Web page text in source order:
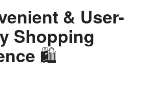
& User-
Shopping
🛍️